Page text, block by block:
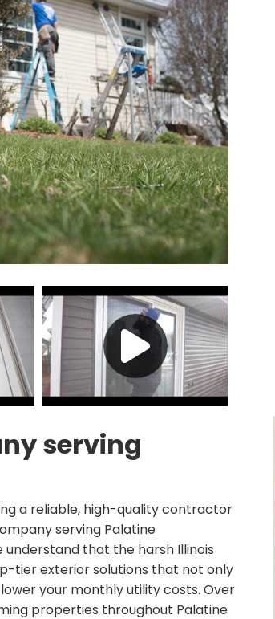
serving
a reliable, high-quality contractor
serving Palatine
understand that the harsh Illinois
tier exterior solutions that not only
your monthly utility costs. Over
properties throughout Palatine